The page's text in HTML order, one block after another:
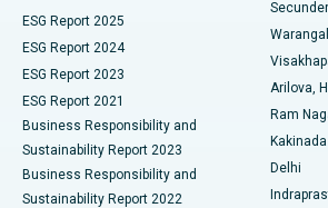
Best Hospital in Canal Circular Road,
Best Hospital in CBD Belapur, Navi
Best Hospital in Panchavati, Nashik
Best Hospital in secunderabad, Hyderabad
Parathyroidectomy
Ceramic Total Knee Replacement
ERCP
ESG Report 2025
ESG Report 2024
ESG Report 2023
ESG Report 2021
Business Responsibility and
Sustainability Report 2023
Business Responsibility and
Sustainability Report 2022
Warangal
Arilova,
Ram
Kakinada
Delhi